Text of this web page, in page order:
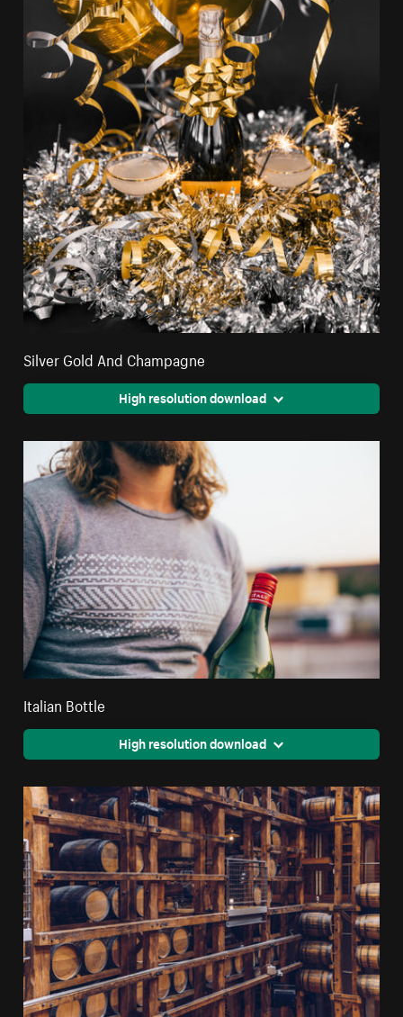
Silver Gold And Champagne
High resolution download
Italian Bottle
High resolution download